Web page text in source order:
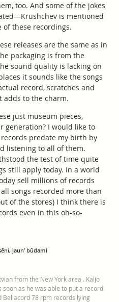
too. And some of the jokes
is mentioned
these recordings.
releases are the same as in
packaging is from the
sound quality is lacking on
it sounds like the songs
record, scratches and
adds to the charm.
just museum pieces,
generation? I would like to
predate my birth by
listening to all of them.
the test of time quite
still apply today. In a world
sell millions of records
songs recorded more than
of the stores) I think there is
even in this oh-so-
jaun’ būdami
from the New York area . Kaljo
as he was able to put a record
Bellacord 78 rpm records lying